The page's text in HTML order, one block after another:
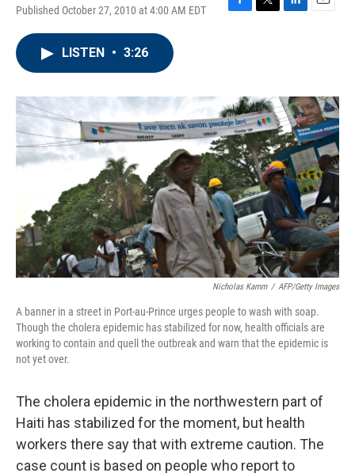
Published October 27, 2010 at 4:00 AM EDT
F
o
k
T
r
L
I
n
E
LISTEN • 3:26
Nicholas Kamm / AFP/Getty Images
A banner in a street in Port-au-Prince urges people to wash with soap.
Though the cholera epidemic has stabilized for now, health officials are
working to contain and quell the outbreak and warn that the epidemic is
not yet over.
The cholera epidemic in the northwestern part of
Haiti has stabilized for the moment, but health
workers there say that with extreme caution. The
case count is based on people who report to